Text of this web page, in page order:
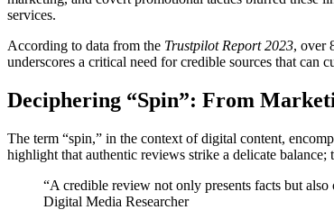
services.
According to data from the Trustpilot Report 2023, over
underscores a critical need for credible sources that can
Deciphering “Spin”: From
The term “spin,” in the context of digital content,
highlight that authentic reviews strike a delicate
“A credible review not only presents facts but
Digital Media Researcher